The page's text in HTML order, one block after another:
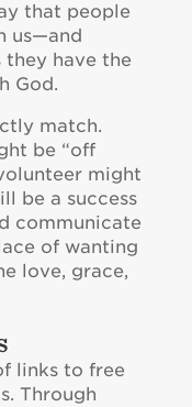
that people
us—and
have the
God.
match.
be “off
might
be a success
communicate
of wanting
love, grace,
links to free
Through